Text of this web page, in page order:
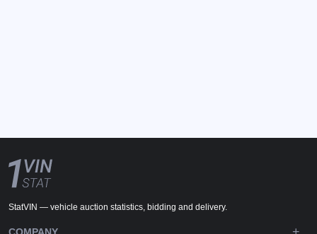
StatVIN — vehicle auction statistics, bidding and delivery.